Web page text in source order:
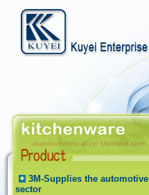
3M-Supplies the automotive
sector